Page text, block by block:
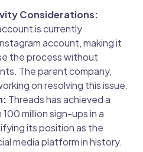
Considerations:
is currently
account, making it
the process without
The parent company,
on resolving this issue.
Threads has achieved a
million sign-ups in a
its position as the
media platform in history.